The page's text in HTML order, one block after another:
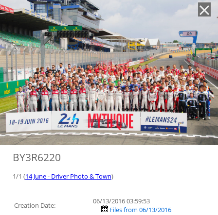
BY3R6220
1/1 (14 June - Driver Photo & Town)
Creation Date:
06/13/2016 03:59:53
Files from 06/13/2016
'